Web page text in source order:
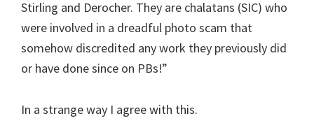
Stirling and Derocher. They are chalatans (SIC) who
were involved in a dreadful photo scam that
somehow discredited any work they previously did
or have done since on PBs!”
In a strange way I agree with this.